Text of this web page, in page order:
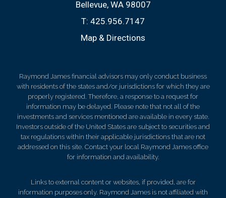
Bellevue, WA 98007
T: 425.956.7147
Map & Directions
Raymond James financial advisors may only conduct business
with residents of the states and/or jurisdictions for which they are
properly registered. Therefore, a response to a request for
information may be delayed. Please note that not all of the
investments and services mentioned are available in every state.
Investors outside of the United States are subject to securities and
tax regulations within their applicable jurisdictions that are not
addressed on this site. Contact your local Raymond James office
for information and availability.
Links to external content or websites, if provided, are for
information purposes only. Raymond James is not affiliated with